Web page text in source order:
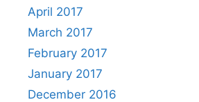
April 2017
March 2017
February 2017
January 2017
December 2016